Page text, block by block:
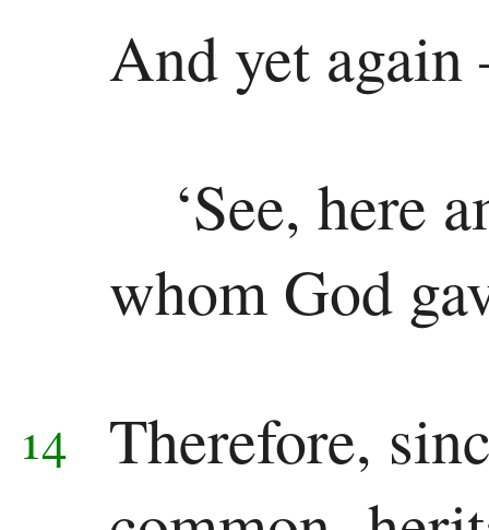
And yet again
‘See, here
whom God
14
Therefore,